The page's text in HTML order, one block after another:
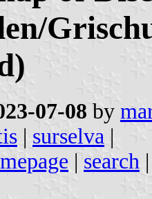
07-08 by
| surselva |
| search